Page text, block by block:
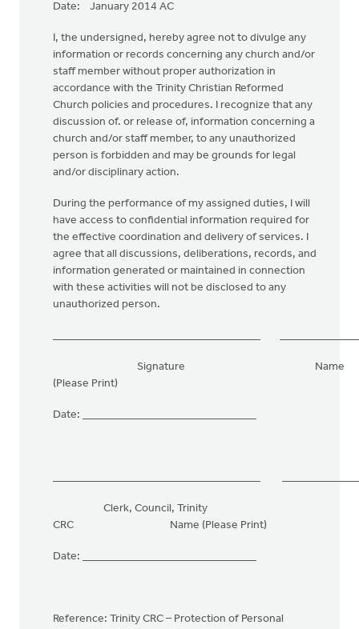
Date: January 2014 AC
I, the undersigned, hereby agree not to divulge any
information or records concerning any church and/or
staff member without proper authorization in
accordance with the Trinity Christian Reformed
Church policies and procedures. I recognize that any
discussion of. or release of, information concerning a
church and/or staff member, to any unauthorized
person is forbidden and may be grounds for legal
and/or disciplinary action.
During the performance of my assigned duties, I will
have access to confidential information required for
the effective coordination and delivery of services. I
agree that all discussions, deliberations, records, and
information generated or maintained in connection
with these activities will not be disclosed to any
unauthorized person.
Signature Name
(Please Print)
Date: _______________________________
Clerk, Council, Trinity
CRC Name (Please Print)
Date: _______________________________
Reference: Trinity CRC – Protection of Personal